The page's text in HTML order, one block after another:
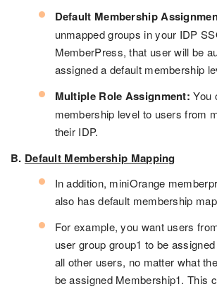
Default Membership
unmapped groups in your IDP
MemberPress, that user will be
assigned a default membership
Multiple Role Assignment: You
membership level to users from
their IDP.
B. Default Membership Mapping
In addition, miniOrange
also has default membership
For example, you want users
user group group1 to be
all other users, no matter what
be assigned Membership1. This